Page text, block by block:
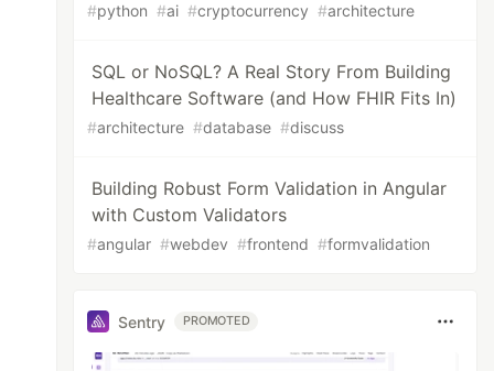
#python #ai #cryptocurrency #architecture
SQL or NoSQL? A Real Story From Building
Healthcare Software (and How FHIR Fits In)
#architecture #database #discuss
Building Robust Form Validation in Angular
with Custom Validators
#angular #webdev #frontend #formvalidation
Sentry PROMOTED